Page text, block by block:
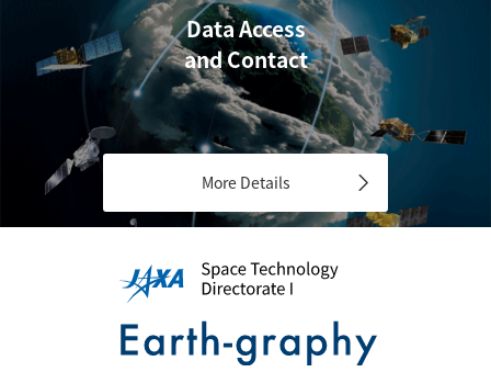
Data Access
and Contact
More Details